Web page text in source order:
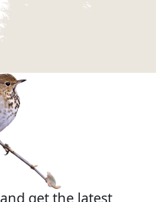
and get the latest